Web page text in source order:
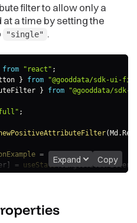
filter to allow only a
a time by setting the
"single" .
from "react" ;
} from
"@gooddata/sdk-ui-
} from "@gooddata/sdk-
;
( Md .
= (
= useState(singleValueFilter
single
Expand Copy